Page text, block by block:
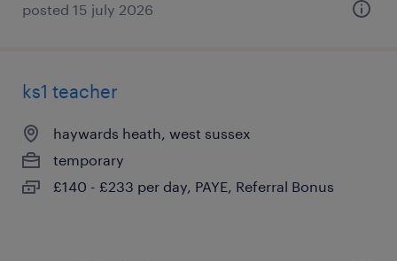
posted 15 july 2026
ks1 teacher
haywards heath, west sussex
temporary
£140 - £233 per day, PAYE, Referral Bonus